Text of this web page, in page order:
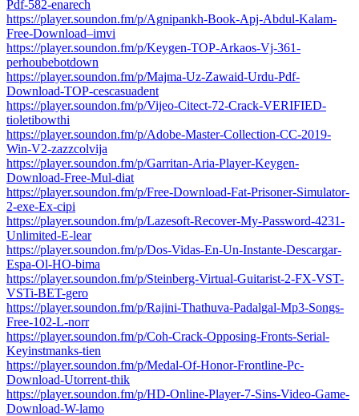
Pdf-582-enarech
https://player.soundon.fm/p/Agnipankh-Book-Apj-Abdul-Kalam-
Free-Download–imvi
https://player.soundon.fm/p/Keygen-TOP-Arkaos-Vj-361-
perhoubebotdown
https://player.soundon.fm/p/Majma-Uz-Zawaid-Urdu-Pdf-
Download-TOP-cescasuadent
https://player.soundon.fm/p/Vijeo-Citect-72-Crack-VERIFIED-
tioletibowthi
https://player.soundon.fm/p/Adobe-Master-Collection-CC-2019-
Win-V2-zazzcolvija
https://player.soundon.fm/p/Garritan-Aria-Player-Keygen-
Download-Free-Mul-diat
https://player.soundon.fm/p/Free-Download-Fat-Prisoner-Simulator-
2-exe-Ex-cipi
https://player.soundon.fm/p/Lazesoft-Recover-My-Password-4231-
Unlimited-E-lear
https://player.soundon.fm/p/Dos-Vidas-En-Un-Instante-Descargar-
Espa-Ol-HO-bima
https://player.soundon.fm/p/Steinberg-Virtual-Guitarist-2-FX-VST-
VSTi-BET-gero
https://player.soundon.fm/p/Rajini-Thathuva-Padalgal-Mp3-Songs-
Free-102-L-norr
https://player.soundon.fm/p/Coh-Crack-Opposing-Fronts-Serial-
Keyinstmanks-tien
https://player.soundon.fm/p/Medal-Of-Honor-Frontline-Pc-
Download-Utorrent-thik
https://player.soundon.fm/p/HD-Online-Player-7-Sins-Video-Game-
Download-W-lamo